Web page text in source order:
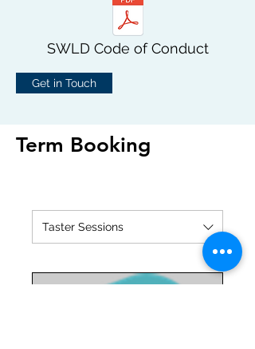
SWLD Code of Conduct
Get in Touch
Term Booking
Taster Sessions